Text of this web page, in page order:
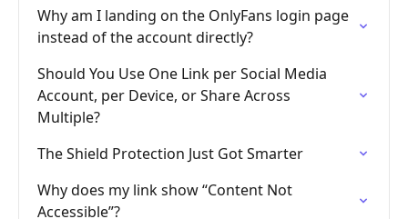
Why am I landing on the OnlyFans login page
instead of the account directly?
Should You Use One Link per Social Media
Account, per Device, or Share Across
Multiple?
The Shield Protection Just Got Smarter
Why does my link show “Content Not
Accessible”?